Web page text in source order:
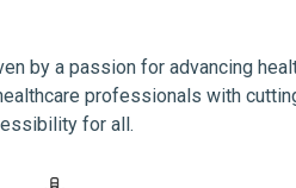
by a passion for advancing
professionals with
for all.